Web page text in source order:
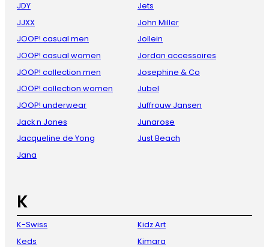
JDY
JJXX
JOOP! casual men
JOOP! casual women
JOOP! collection men
JOOP! collection women
JOOP! underwear
Jack n Jones
Jacqueline de Yong
Jana
Jets
John Miller
Jollein
Jordan accessoires
Josephine & Co
Jubel
Juffrouw Jansen
Junarose
Just Beach
K
K-Swiss
Keds
Kidz Art
Kimara